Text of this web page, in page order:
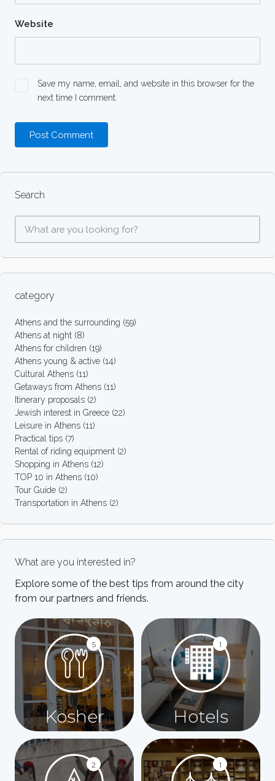
Website
Save my name, email, and website in this browser for the
next time I comment.
Search
category
Athens and the surrounding (59)
Athens at night (8)
Athens for children (19)
Athens young & active (14)
Cultural Athens (11)
Getaways from Athens (11)
Itinerary proposals (2)
Jewish interest in Greece (22)
Leisure in Athens (11)
Practical tips (7)
Rental of riding equipment (2)
Shopping in Athens (12)
TOP 10 in Athens (10)
Tour Guide (2)
Transportation in Athens (2)
What are you interested in?
Explore some of the best tips from around the city
from our partners and friends.
5
Kosher
1
Hotels
2 1